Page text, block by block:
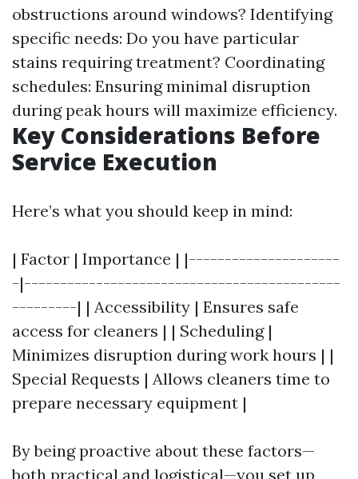
obstructions around windows? Identifying
specific needs: Do you have particular
stains requiring treatment? Coordinating
schedules: Ensuring minimal disruption
during peak hours will maximize efficiency.
Key Considerations Before
Service Execution
Here’s what you should keep in mind:
| Factor | Importance | |---------------------
-|--------------------------------------------
---------| | Accessibility | Ensures safe
access for cleaners | | Scheduling |
Minimizes disruption during work hours | |
Special Requests | Allows cleaners time to
prepare necessary equipment |
By being proactive about these factors—
both practical and logistical—you set up